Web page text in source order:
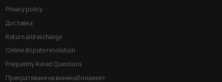
Privacy policy
Доставка
Return and exchange
Online dispute resolution
Frequently Asked Questions
Прекратяване на винен абонамент